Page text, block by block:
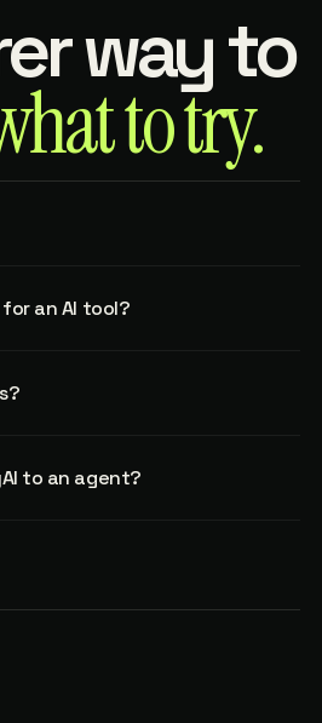
way to
to try.
for an AI tool?
to an agent?